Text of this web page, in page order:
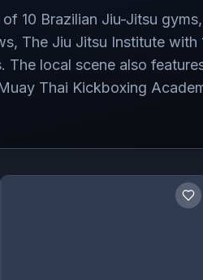
10 Brazilian Jiu-Jitsu
The Jiu Jitsu Institute
local scene also
Thai Kickboxing
gym